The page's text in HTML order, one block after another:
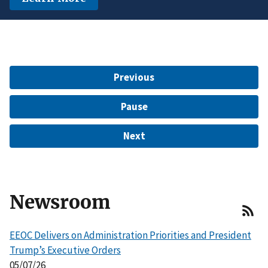
$15 Million to Resolve EEOC Charges
Previous
Pause
Next
Newsroom
EEOC Delivers on Administration Priorities and President
Trump’s Executive Orders
05/07/26